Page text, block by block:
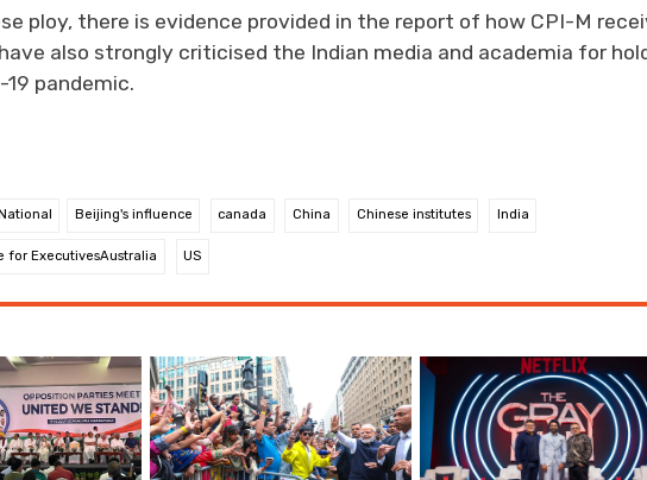
ploy, there is evidence provided in the report of how CPI-M
also strongly criticised the Indian media and academia for
pandemic.
National Beijing's influence canada China Chinese institutes India
for ExecutivesAustralia US